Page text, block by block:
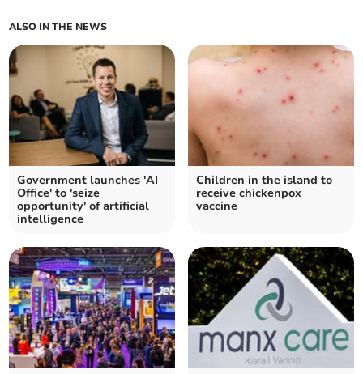
ALSO IN THE NEWS
Government launches 'AI
Office' to 'seize
opportunity' of artificial
intelligence
Children in the island to
receive chickenpox
vaccine